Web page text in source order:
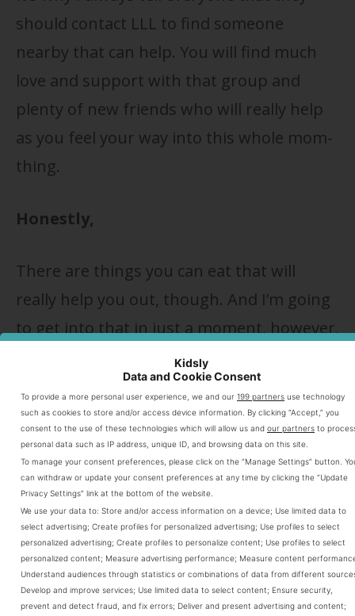
should contact LLL to find someone
nearby that can help. You will find much
love and support with that group and
plenty of new friends who will really help
as you feel your way into this whole mom-
thing.
Honestly,
There are things you can eat that will
really help you out, though. And I’m going
to get into that in just a moment, however,
aside from getting a breastfeeding coach
or lactation consultant to help you ensure
you get that perfect latch, make sure you
also do a few other things. When they are
used with lactogenic foods, you’ll have
even more success with breast milk
production.
Table of Content
Kidsly
Data and Cookie Consent
To provide a more personal user experience, we and our 199 partners use technology
such as cookies to store and/or access device information. By clicking “Accept,” you
consent to the use of these technologies which will allow us and our partners to
personal data such as IP address, unique ID, and browsing data on this site.
To manage your consent preferences, please click on the “Manage Settings” button.
can withdraw or update your consent preferences at any time by clicking the “Update
Privacy Settings” link at the bottom of the website.
We use your data to: Store and/or access information on a device; Use limited data to
select advertising; Create profiles for personalized advertising; Use profiles to select
personalized advertising; Create profiles to personalize content; Use profiles to select
personalized content; Measure advertising performance; Measure content
Understand audiences through statistics or combinations of data from different
Develop and improve services; Use limited data to select content; Ensure security,
prevent and detect fraud, and fix errors; Deliver and present advertising and content;